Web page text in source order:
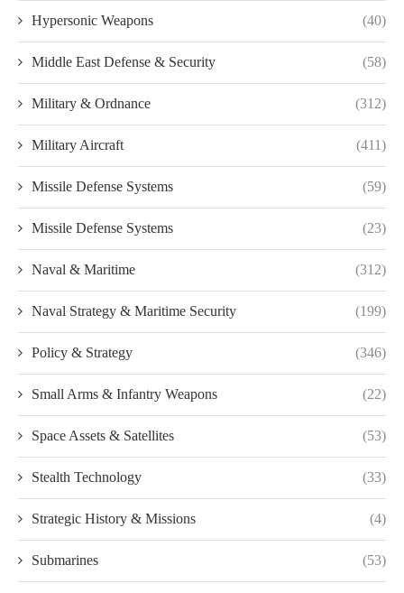
Hypersonic Weapons (40)
Middle East Defense & Security (58)
Military & Ordnance (312)
Military Aircraft (411)
Missile Defense Systems (59)
Missile Defense Systems (23)
Naval & Maritime (312)
Naval Strategy & Maritime Security (199)
Policy & Strategy (346)
Small Arms & Infantry Weapons (22)
Space Assets & Satellites (53)
Stealth Technology (33)
Strategic History & Missions (4)
Submarines (53)